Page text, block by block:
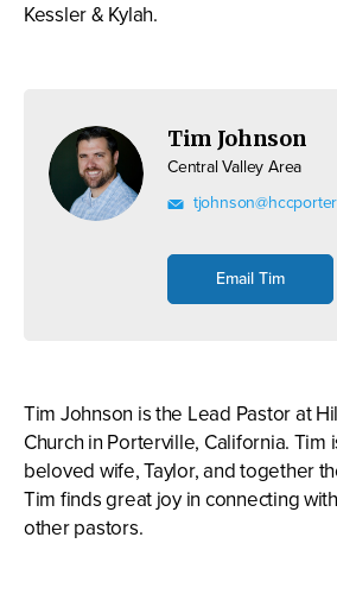
Kessler & Kylah.
Tim Johnson
Central Valley Area
Email Tim
Tim Johnson is the Lead Pastor at
Church in Porterville, California. Tim
beloved wife, Taylor, and together
Tim finds great joy in connecting
other pastors.